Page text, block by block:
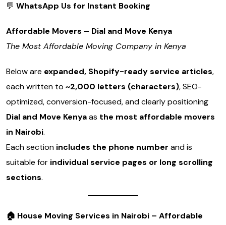
💬 WhatsApp Us for Instant Booking
Affordable Movers – Dial and Move Kenya
The Most Affordable Moving Company in Kenya
Below are expanded, Shopify-ready service articles,
each written to ~2,000 letters (characters), SEO-
optimized, conversion-focused, and clearly positioning
Dial and Move Kenyaas the most affordable movers
in Nairobi.
Each section includes the phone number and is
suitable for individual service pages or long scrolling
sections.
🏠 House Moving Services in Nairobi – Affordable